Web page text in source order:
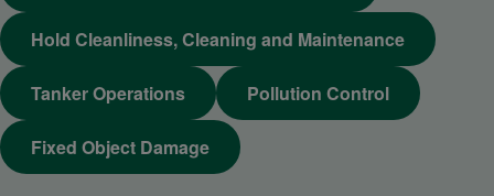
Hold Cleanliness, Cleaning and Maintenance
Tanker Operations Pollution Control
Fixed Object Damage